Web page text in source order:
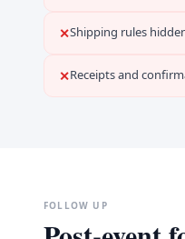
✕Shipping rules
✕Receipts and
FOLLOW UP